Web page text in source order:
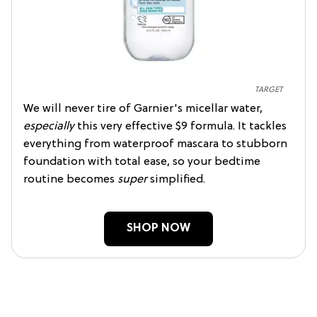
TARGET
We will never tire of Garnier's micellar water,
especiallythis very effective $9 formula. It tackles
everything from waterproof mascara to stubborn
foundation with total ease, so your bedtime
routine becomes supersimplified.
SHOP NOW